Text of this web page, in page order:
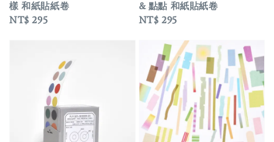
樣 和紙貼紙卷
Regular
NT$ 295
& 點點 和紙貼紙卷
Regular
NT$ 295